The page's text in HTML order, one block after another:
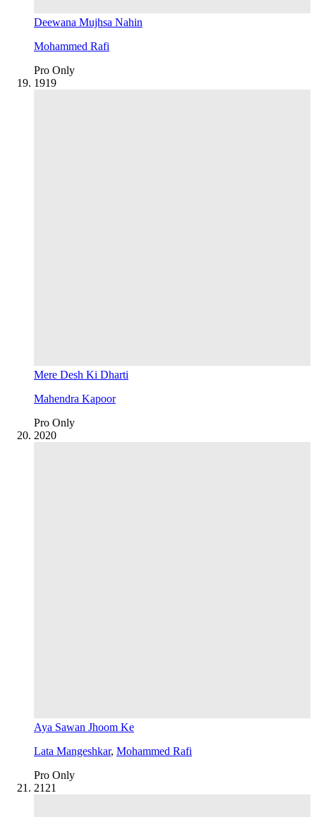
Deewana Mujhsa Nahin
Mohammed Rafi
Pro Only
1919
Mere Desh Ki Dharti
Mahendra Kapoor
Pro Only
2020
Aya Sawan Jhoom Ke
Lata Mangeshkar, Mohammed Rafi
Pro Only
2121